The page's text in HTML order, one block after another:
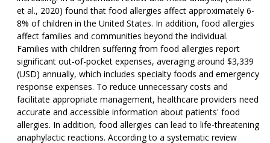
et al., 2020) found that food allergies affect approximately 6-
8% of children in the United States. In addition, food allergies
affect families and communities beyond the individual.
Families with children suffering from food allergies report
significant out-of-pocket expenses, averaging around $3,339
(USD) annually, which includes specialty foods and emergency
response expenses. To reduce unnecessary costs and
facilitate appropriate management, healthcare providers need
accurate and accessible information about patients' food
allergies. In addition, food allergies can lead to life-threatening
anaphylactic reactions. According to a systematic review